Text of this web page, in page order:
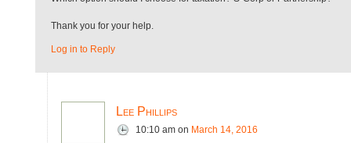
Thank you for your help.
Log in to Reply
Lee Phillips
10:10 am on March 14, 2016